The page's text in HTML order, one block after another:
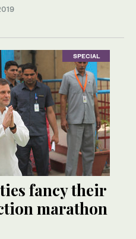
SPECIAL
fancy their
marathon